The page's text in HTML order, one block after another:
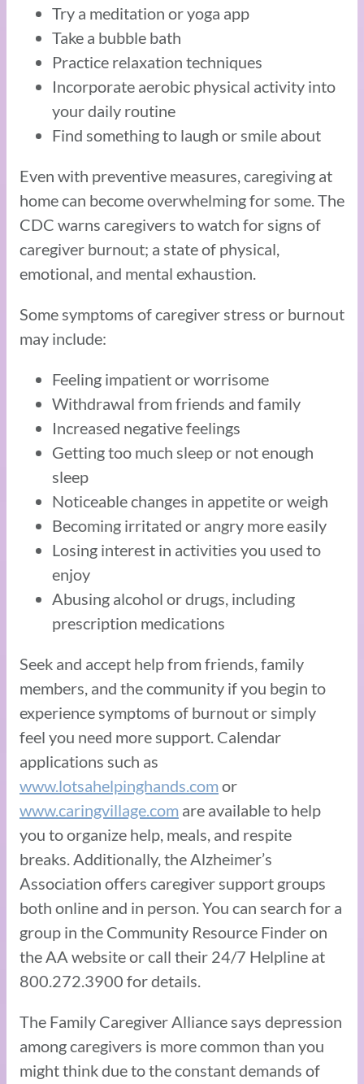
Try a meditation or yoga app
Take a bubble bath
Practice relaxation techniques
Incorporate aerobic physical activity into
your daily routine
Find something to laugh or smile about
Even with preventive measures, caregiving at
home can become overwhelming for some. The
CDC warns caregivers to watch for signs of
caregiver burnout; a state of physical,
emotional, and mental exhaustion.
Some symptoms of caregiver stress or burnout
may include:
Feeling impatient or worrisome
Withdrawal from friends and family
Increased negative feelings
Getting too much sleep or not enough
sleep
Noticeable changes in appetite or weigh
Becoming irritated or angry more easily
Losing interest in activities you used to
enjoy
Abusing alcohol or drugs, including
prescription medications
Seek and accept help from friends, family
members, and the community if you begin to
experience symptoms of burnout or simply
feel you need more support. Calendar
applications such as
www.lotsahelpinghands.comor
www.caringvillage.com are available to help
you to organize help, meals, and respite
breaks. Additionally, the Alzheimer’s
Association offers caregiver support groups
both online and in person. You can search for a
group in the Community Resource Finder on
the AA website or call their 24/7 Helpline at
800.272.3900 for details.
The Family Caregiver Alliance says depression
among caregivers is more common than you
might think due to the constant demands of